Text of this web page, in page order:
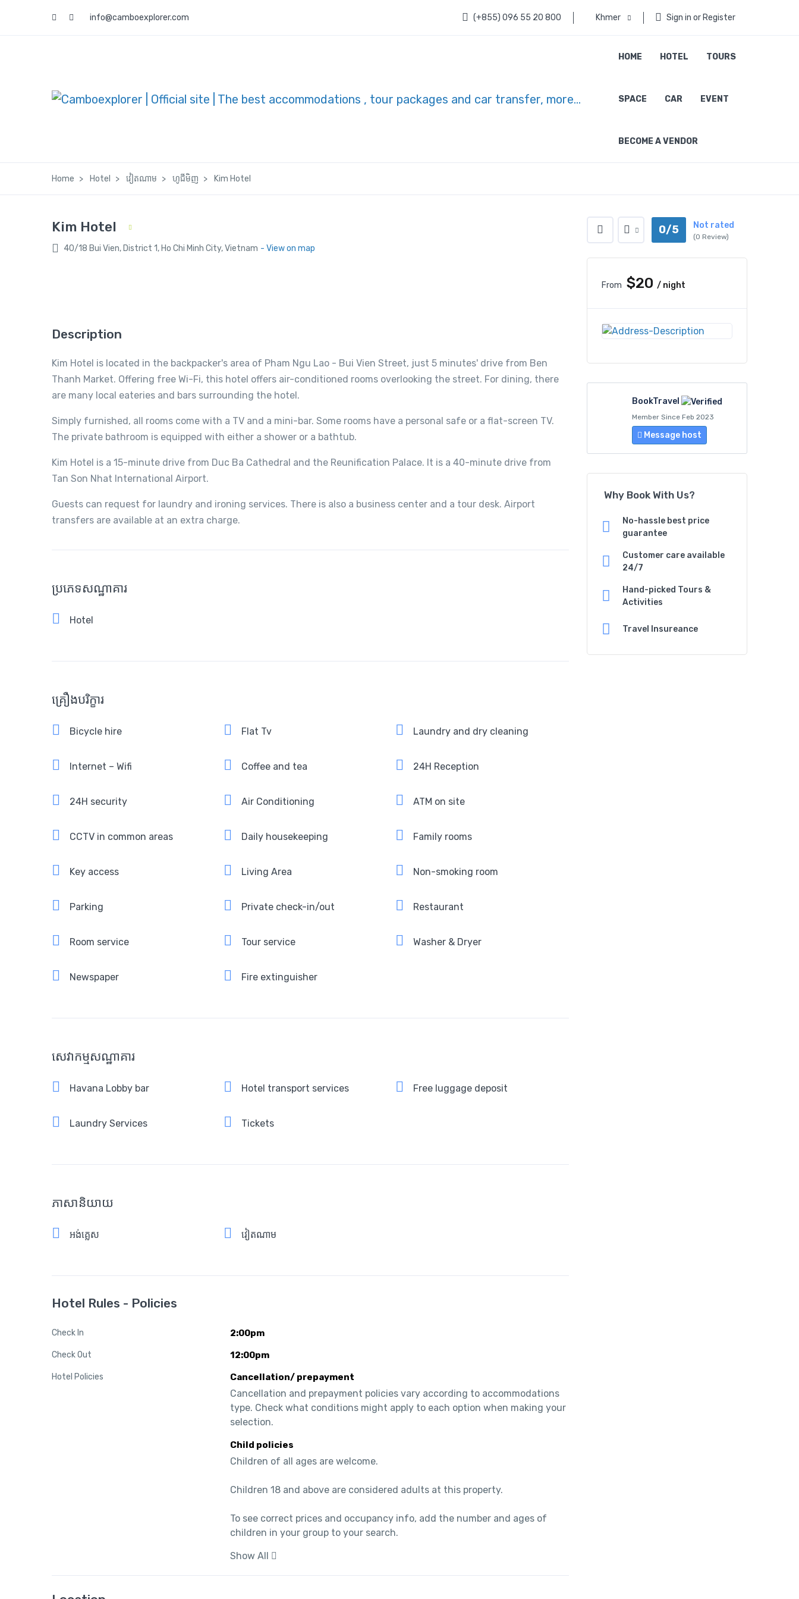
info@camboexplorer.com (+855) 096 55 20 800 Khmer Sign in or Register
HOME HOTEL TOURS
SPACE CAR EVENT
BECOME A VENDOR
Home Hotel វៀតណាម ហូជីមិញ Kim Hotel
Kim Hotel
40/18 Bui Vien, District 1, Ho Chi Minh City, Vietnam - View on map
Description
Kim Hotel is located in the backpacker's area of Pham Ngu Lao - Bui Vien Street, just 5 minutes' drive from Ben
Thanh Market. Offering free Wi-Fi, this hotel offers air-conditioned rooms overlooking the street. For dining, there
are many local eateries and bars surrounding the hotel.
Simply furnished, all rooms come with a TV and a mini-bar. Some rooms have a personal safe or a flat-screen TV.
The private bathroom is equipped with either a shower or a bathtub.
Kim Hotel is a 15-minute drive from Duc Ba Cathedral and the Reunification Palace. It is a 40-minute drive from
Tan Son Nhat International Airport.
Guests can request for laundry and ironing services. There is also a business center and a tour desk. Airport
transfers are available at an extra charge.
ប្រភេទសណ្ឋាគារ
Hotel
គ្រឿងបរិក្ខារ
Bicycle hire Flat Tv Laundry and dry cleaning
Internet – Wifi Coffee and tea 24H Reception
24H security Air Conditioning ATM on site
CCTV in common areas Daily housekeeping Family rooms
Key access Living Area Non-smoking room
Parking Private check-in/out Restaurant
Room service Tour service Washer & Dryer
Newspaper Fire extinguisher
សេវាកម្មសណ្ឋាគារ
Havana Lobby bar Hotel transport services Free luggage deposit
Laundry Services Tickets
ភាសានិយាយ
អង់គ្លេស វៀតណាម
Hotel Rules - Policies
Check In 2:00pm
Check Out 12:00pm
Hotel Policies Cancellation/ prepayment
Cancellation and prepayment policies vary according to accommodations
type. Check what conditions might apply to each option when making your
selection.
Child policies
Children of all ages are welcome.
Children 18 and above are considered adults at this property.
To see correct prices and occupancy info, add the number and ages of
children in your group to your search.
Show All
0/5 Not rated
(0 Review)
From $20 / night
BookTravel
Member Since Feb 2023
Message host
Why Book With Us?
No-hassle best price
guarantee
Customer care available
24/7
Hand-picked Tours &
Activities
Travel Insureance